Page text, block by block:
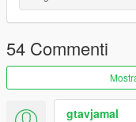
the folder.
Then, go to gta5 /
Edit dlclist.xml, add
spawn name
54 Commenti
gtavjamal